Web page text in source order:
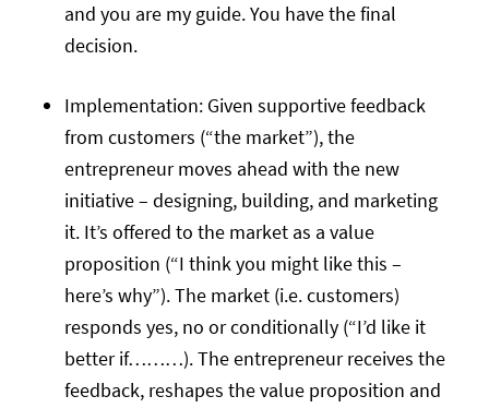
and you are my guide. You have the final
decision.
Implementation: Given supportive feedback
from customers (“the market”), the
entrepreneur moves ahead with the new
initiative – designing, building, and marketing
it. It’s offered to the market as a value
proposition (“I think you might like this –
here’s why”). The market (i.e. customers)
responds yes, no or conditionally (“I’d like it
better if………). The entrepreneur receives the
feedback, reshapes the value proposition and